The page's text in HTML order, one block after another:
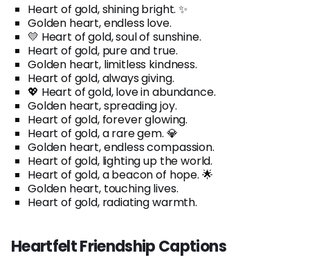
Heart of gold, shining bright. ✨
Golden heart, endless love.
💛 Heart of gold, soul of sunshine.
Heart of gold, pure and true.
Golden heart, limitless kindness.
Heart of gold, always giving.
💖 Heart of gold, love in abundance.
Golden heart, spreading joy.
Heart of gold, forever glowing.
Heart of gold, a rare gem. 💎
Golden heart, endless compassion.
Heart of gold, lighting up the world.
Heart of gold, a beacon of hope. 🌟
Golden heart, touching lives.
Heart of gold, radiating warmth.
Heartfelt Friendship Captions